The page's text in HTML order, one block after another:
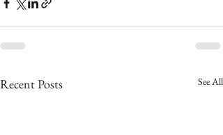
Recent Posts See All